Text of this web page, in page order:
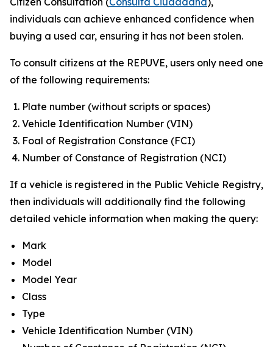
individuals can achieve enhanced confidence when
buying a used car, ensuring it has not been stolen.
To consult citizens at the REPUVE, users only need one
of the following requirements:
Plate number (without scripts or spaces)
Vehicle Identification Number (VIN)
Foal of Registration Constance (FCI)
Number of Constance of Registration (NCI)
If a vehicle is registered in the Public Vehicle Registry,
then individuals will additionally find the following
detailed vehicle information when making the query:
Mark
Model
Model Year
Class
Type
Vehicle Identification Number (VIN)